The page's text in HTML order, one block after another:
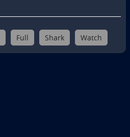
Full Shark Watch